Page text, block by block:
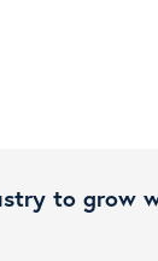
to grow